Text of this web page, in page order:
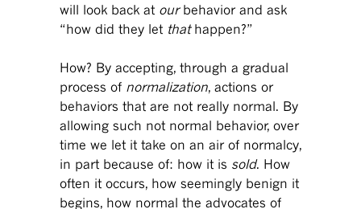
will look back at ourbehavior and ask
“how did they let that happen?”
How? By accepting, through a gradual
process of normalization , actions or
behaviors that are not really normal. By
allowing such not normal behavior, over
time we let it take on an air of normalcy,
in part because of: how it is sold. How
often it occurs, how seemingly benign it
begins, how normal the advocates of